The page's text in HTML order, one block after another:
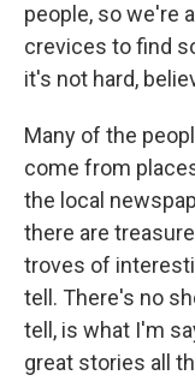
people, so we're
crevices to find
it's not hard,
Many of the
come from
the local
there are
troves of
tell. There's no
tell, is what I'm
great stories all